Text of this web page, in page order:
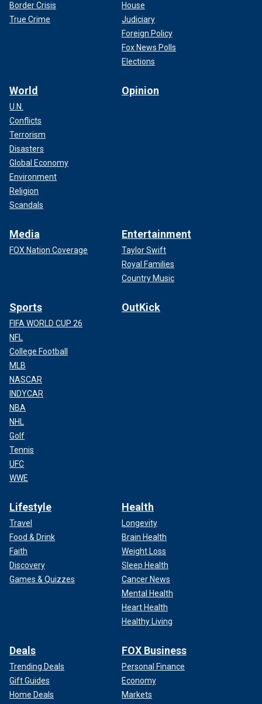
Border Crisis
True Crime
House
Judiciary
Foreign Policy
Fox News Polls
Elections
World
U.N.
Conflicts
Terrorism
Disasters
Global Economy
Environment
Religion
Scandals
Opinion
Media
FOX Nation Coverage
Entertainment
Taylor Swift
Royal Families
Country Music
Sports
FIFA WORLD CUP 26
NFL
College Football
MLB
NASCAR
INDYCAR
NBA
NHL
Golf
Tennis
UFC
WWE
OutKick
Lifestyle
Travel
Food & Drink
Faith
Discovery
Games & Quizzes
Health
Longevity
Brain Health
Weight Loss
Sleep Health
Cancer News
Mental Health
Heart Health
Healthy Living
Deals
Trending Deals
Gift Guides
Home Deals
FOX Business
Personal Finance
Economy
Markets